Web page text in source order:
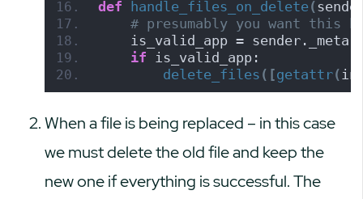
def
handle_files_on_delete(
# presumably you want this
is_valid_app =
if is_valid_app:
delete_files ([getattr(
When a file is being replaced – in this case
we must delete the old file and keep the
new one if everything is successful. The